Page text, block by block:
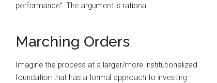
performance”. The argument is rational.
Marching Orders
Imagine the process at a larger/more institutionalized
foundation that has a formal approach to investing –